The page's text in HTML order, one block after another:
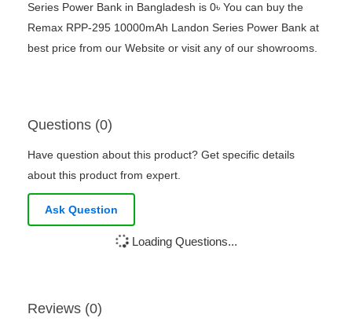
Series Power Bank in Bangladesh is 0৳ You can buy the
Remax RPP-295 10000mAh Landon Series Power Bank at
best price from our Website or visit any of our showrooms.
Questions (0)
Have question about this product? Get specific details
about this product from expert.
Ask Question
Loading Questions...
Reviews (0)